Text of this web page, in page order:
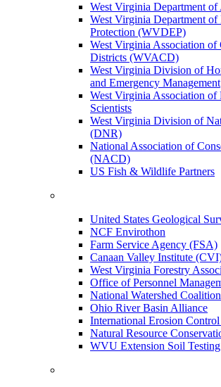
West Virginia Department
West Virginia Department of
Protection (WVDEP)
West Virginia Association of
Districts (WVACD)
West Virginia Division of
and Emergency Management
West Virginia Association of
Scientists
West Virginia Division of
(DNR)
National Association of
(NACD)
US Fish & Wildlife Partners
United States Geological
NCF Envirothon
Farm Service Agency (FSA)
Canaan Valley Institute
West Virginia Forestry
Office of Personnel
National Watershed Coalition
Ohio River Basin Alliance
International Erosion
Natural Resource
WVU Extension Soil